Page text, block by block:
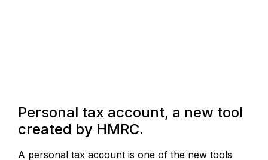
Personal tax account, a new tool
created by HMRC.
A personal tax account is one of the new tools